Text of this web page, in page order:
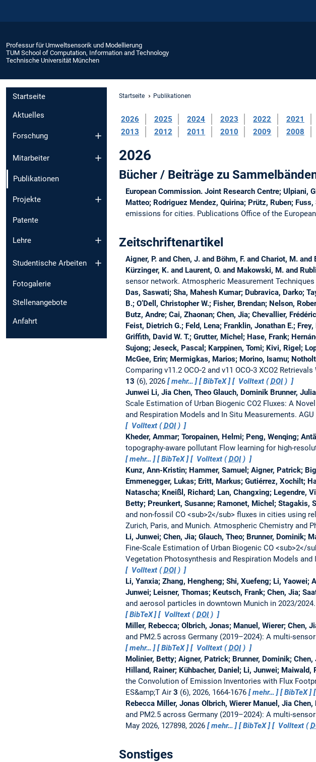
Professur für Umweltsensorik und Modellierung
TUM School of Computation, Information and Technology
Technische Universität München
Startseite
Aktuelles
Forschung
Mitarbeiter
Publikationen
Projekte
Patente
Lehre
Studentische Arbeiten
Fotogalerie
Stellenangebote
Anfahrt
Startseite Publikationen
2026 2025 2024 2023 2022 2021
2013
2012 2011 2010 2009 2008
2026
Bücher / Beiträge zu
European Commission. Joint Research Centre; Ulpiani,
Matteo; Rodriguez Mendez, Quirina; Prütz, Ruben;
emissions for cities. Publications Office of the
Zeitschriftenartikel
Aigner, P. and Chen, J. and Böhm, F. and Chariot, M.
Kürzinger, K. and Laurent, O. and Makowski, M. and
sensor network. Atmospheric Measurement Techniques
Das, Saswati; Sha, Mahesh Kumar; Dubravica, Darko;
B.; O’Dell, Christopher W.; Fisher, Brendan; Nelson,
Butz, Andre; Cai, Zhaonan; Chen, Jia; Chevallier,
Feist, Dietrich G.; Feld, Lena; Franklin, Jonathan E.;
Griffith, David W. T.; Grutter, Michel; Hase, Frank;
Sujong; Jeseck, Pascal; Karppinen, Tomi; Kivi, Rigel;
McGee, Erin; Mermigkas, Marios; Morino, Isamu;
Comparing v11.2 OCO‐2 and v11 OCO‐3 XCO2
13 (6), 2026 mehr… BibTeX Volltext (DOI)
Junwei Li, Jia Chen, Theo Glauch, Dominik Brunner,
Scale Estimation of Urban Biogenic CO2 Fluxes: A
and Respiration Models and In Situ Measurements.
Volltext (DOI)
Kheder, Ammar; Toropainen, Helmi; Peng, Wenqing;
topography-aware pollutant Flow learning for high-
mehr…
BibTeX Volltext (DOI)
Kunz, Ann-Kristin; Hammer, Samuel; Aigner, Patrick;
Emmenegger, Lukas; Eritt, Markus; Gutiérrez, Xochilt;
Natascha; Kneißl, Richard; Lan, Changxing; Legendre,
Betty; Preunkert, Susanne; Ramonet, Michel; Stagakis,
and non-fossil CO <sub>2</sub> fluxes in cities using
Zurich, Paris, and Munich. Atmospheric Chemistry and
Li, Junwei; Chen, Jia; Glauch, Theo; Brunner, Dominik;
Fine‐Scale Estimation of Urban Biogenic CO <sub>2</
Vegetation Photosynthesis and Respiration Models and
Volltext (DOI)
Li, Yanxia; Zhang, Hengheng; Shi, Xuefeng; Li, Yaowei;
Junwei; Leisner, Thomas; Keutsch, Frank; Chen, Jia;
and aerosol particles in downtown Munich in 2023/2024.
BibTeX
Volltext (DOI)
Miller, Rebecca; Olbrich, Jonas; Manuel, Wierer; Chen,
and PM2.5 across Germany (2019–2024): A multi-
mehr…
BibTeX Volltext (DOI)
Molinier, Betty; Aigner, Patrick; Brunner, Dominik;
Hilland, Rainer; Kühbacher, Daniel; Li, Junwei;
the Convolution of Emission Inventories with Flux
ES&amp;T Air 3 (6), 2026, 1664-1676 mehr… BibTeX
Rebecca Miller, Jonas Olbrich, Wierer Manuel, Jia
and PM2.5 across Germany (2019–2024): A multi-
May 2026, 127898, 2026
mehr… BibTeX Volltext (
Sonstiges